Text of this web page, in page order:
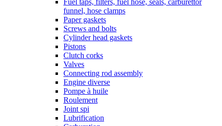
funnel, hose clamps
Paper gaskets
Screws and bolts
Cylinder head gaskets
Pistons
Clutch corks
Valves
Connecting rod assembly
Engine diverse
Pompe à huile
Roulement
Joint spi
Lubrification